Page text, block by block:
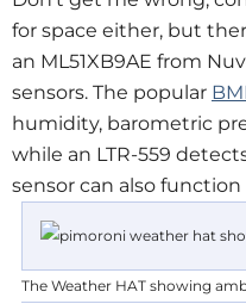
for space either, but
an ML51XB9AE from
sensors. The popular
humidity, barometric
while an LTR-559
sensor can also
The Weather HAT showing